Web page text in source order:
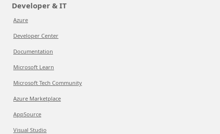
Developer & IT
Azure
Developer Center
Documentation
Microsoft Learn
Microsoft Tech Community
Azure Marketplace
AppSource
Visual Studio